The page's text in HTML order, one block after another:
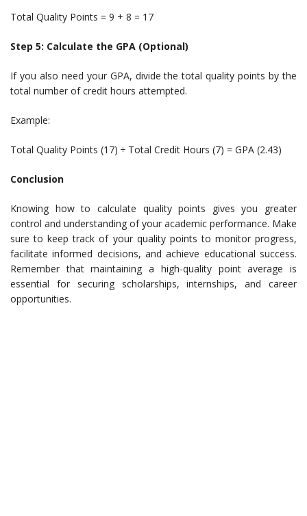
Total Quality Points = 9 + 8 = 17
Step 5: Calculate the GPA (Optional)
If you also need your GPA, divide the total quality points by the
total number of credit hours attempted.
Example:
Total Quality Points (17) ÷ Total Credit Hours (7) = GPA (2.43)
Conclusion
Knowing how to calculate quality points gives you greater
control and understanding of your academic performance. Make
sure to keep track of your quality points to monitor progress,
facilitate informed decisions, and achieve educational success.
Remember that maintaining a high-quality point average is
essential for securing scholarships, internships, and career
opportunities.